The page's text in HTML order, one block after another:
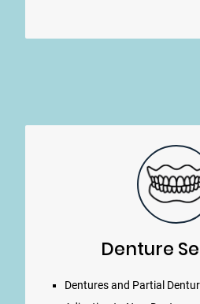
Denture
Dentures and Partial